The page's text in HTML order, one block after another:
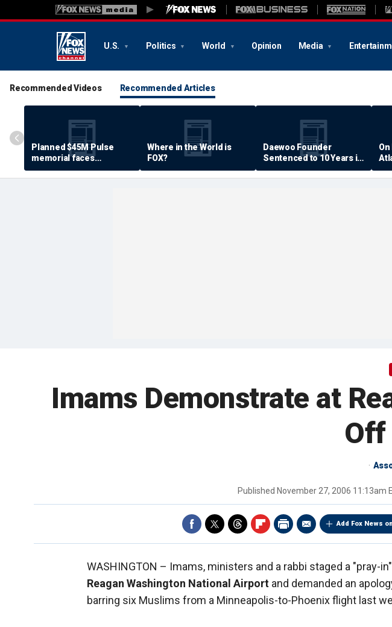
U.S. Politics World Opinion Media
Recommended Videos Recommended Articles
Planned $45M Pulse
memorial faces
resistance by some
shooting victims
Where in the World is
FOX?
Daewoo Founder
Sentenced to 10 Years in
Prison
Imams Demonstrate at
Published November 27, 2006 11:13am
Add Fox News
WASHINGTON – Imams, ministers and a rabbi staged a "pray-
Reagan Washington National Airport and demanded an
barring six Muslims from a Minneapolis-to-Phoenix flight last